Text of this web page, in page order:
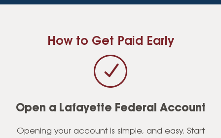
Frequently Asked Questions
How to Get Paid Early
Open a Lafayette Federal Account
Opening your account is simple, and easy. Start